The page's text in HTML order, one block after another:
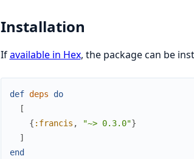
Installation
Ifavailable in Hex, the package can be
def deps
do
[
{ :francis , "~> 0.3.0"}
]
end